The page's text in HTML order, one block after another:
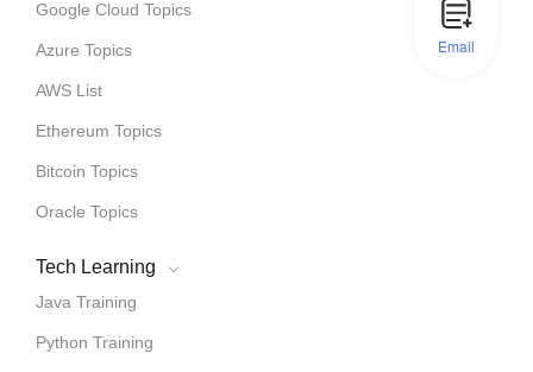
Google Cloud Topics
Azure Topics
AWS List
Ethereum Topics
Bitcoin Topics
Oracle Topics
Tech Learning
Java Training
Python Training
Email